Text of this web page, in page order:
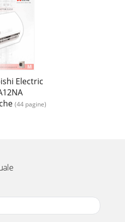
Electric
(44 pagine)